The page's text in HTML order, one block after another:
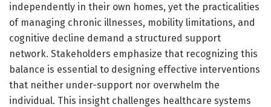
independently in their own homes, yet the practicalities
of managing chronic illnesses, mobility limitations, and
cognitive decline demand a structured support
network. Stakeholders emphasize that recognizing this
balance is essential to designing effective interventions
that neither under-support nor overwhelm the
individual. This insight challenges healthcare systems